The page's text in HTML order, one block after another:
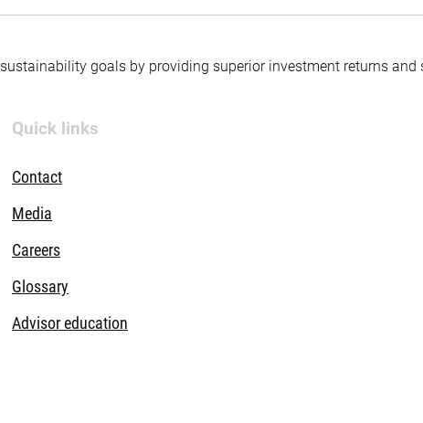
goals by providing superior investment returns and
Quick links
Contact
Media
Careers
Glossary
Advisor education